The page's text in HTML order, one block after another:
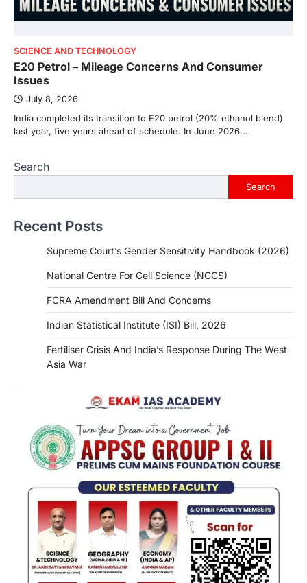
SCIENCE AND TECHNOLOGY
E20 Petrol – Mileage Concerns And Consumer
Issues
July 8, 2026
India completed its transition to E20 petrol (20% ethanol blend)
last year, five years ahead of schedule. In June 2026,…
Search
Search
Recent Posts
Supreme Court’s Gender Sensitivity Handbook (2026)
National Centre For Cell Science (NCCS)
FCRA Amendment Bill And Concerns
Indian Statistical Institute (ISI) Bill, 2026
Fertiliser Crisis And India’s Response During The West
Asia War